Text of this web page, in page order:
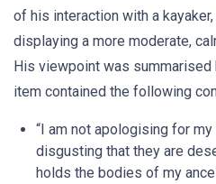
of his interaction with a
displaying a more moderate,
His viewpoint was summarised
item contained the following
“I am not apologising for my
disgusting that they are
holds the bodies of my